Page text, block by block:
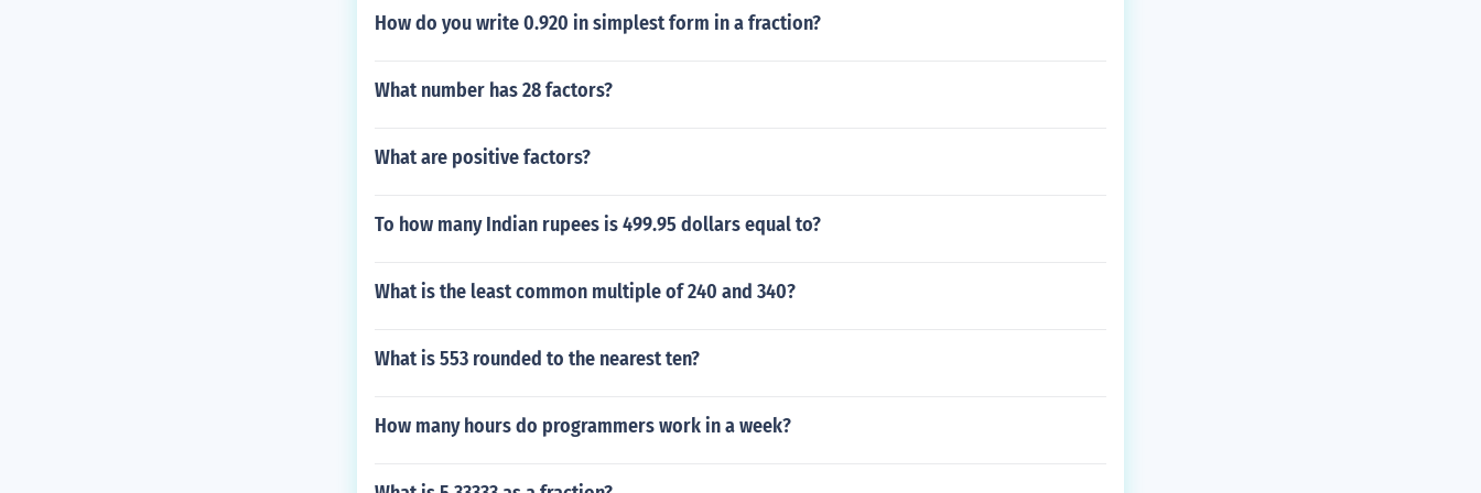
How do you write 0.920 in simplest form in a fraction?
What number has 28 factors?
What are positive factors?
To how many Indian rupees is 499.95 dollars equal to?
What is the least common multiple of 240 and 340?
What is 553 rounded to the nearest ten?
How many hours do programmers work in a week?